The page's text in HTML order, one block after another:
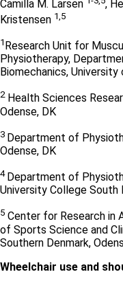
Camilla M. Larsen ,
Kristensen 1,5
1 Research Unit for
Physiotherapy,
Biomechanics,
2Health Sciences
Odense, DK
3 Department of
Odense, DK
4 Department of
University College South
5 Center for Research in
of Sports Science and
Southern Denmark,
Wheelchair use and